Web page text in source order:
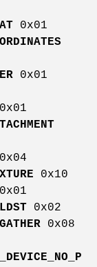
0x01
0x01
0x10
0x02
0x08